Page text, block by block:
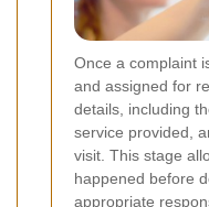
Once a complaint
and assigned for
details, including
service provided,
visit. This stage
happened before
appropriate